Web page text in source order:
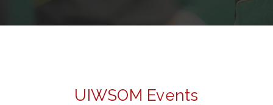
UIWSOM Events